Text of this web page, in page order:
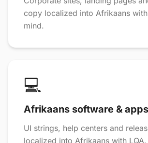
copy localized into Afrikaans with
mind.
💻
Afrikaans software & apps
UI strings, help centers and
localized into Afrikaans with LQA.